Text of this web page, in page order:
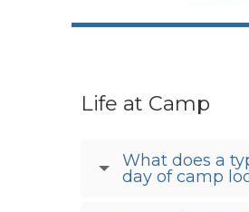
Life at Camp
What does a
day of camp